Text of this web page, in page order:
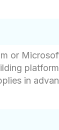
or
in